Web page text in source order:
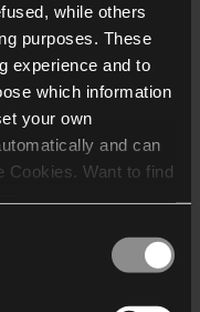
while others
purposes. These
experience and to
which information
your own
and can
Cookies. Want to find
may receive and